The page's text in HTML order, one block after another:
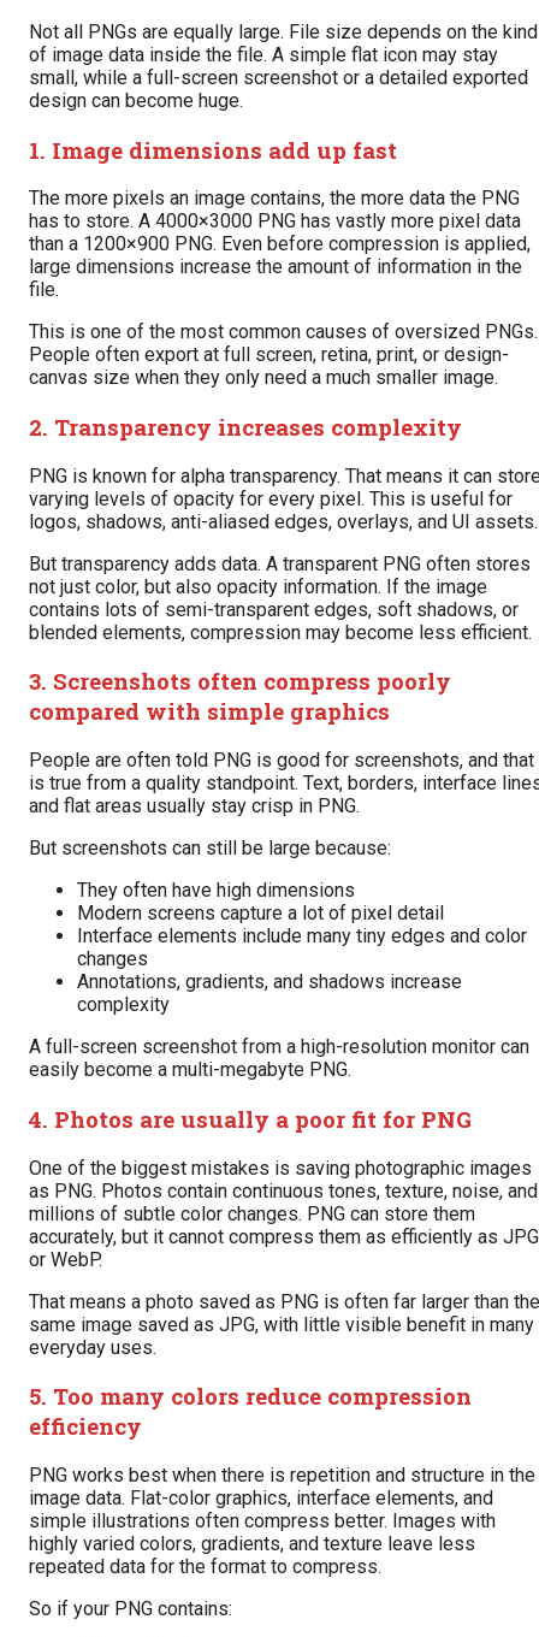
Not all PNGs are equally large. File size depends on the kind
of image data inside the file. A simple flat icon may stay
small, while a full-screen screenshot or a detailed exported
design can become huge.
1. Image dimensions add up fast
The more pixels an image contains, the more data the PNG
has to store. A 4000×3000 PNG has vastly more pixel data
than a 1200×900 PNG. Even before compression is applied,
large dimensions increase the amount of information in the
file.
This is one of the most common causes of oversized PNGs.
People often export at full screen, retina, print, or design-
canvas size when they only need a much smaller image.
2. Transparency increases complexity
PNG is known for alpha transparency. That means it can
varying levels of opacity for every pixel. This is useful for
logos, shadows, anti-aliased edges, overlays, and UI assets.
But transparency adds data. A transparent PNG often stores
not just color, but also opacity information. If the image
contains lots of semi-transparent edges, soft shadows, or
blended elements, compression may become less efficient.
3. Screenshots often compress poorly
compared with simple graphics
People are often told PNG is good for screenshots, and that
is true from a quality standpoint. Text, borders, interface
and flat areas usually stay crisp in PNG.
But screenshots can still be large because:
They often have high dimensions
Modern screens capture a lot of pixel detail
Interface elements include many tiny edges and color
changes
Annotations, gradients, and shadows increase
complexity
A full-screen screenshot from a high-resolution monitor can
easily become a multi-megabyte PNG.
4. Photos are usually a poor fit for PNG
One of the biggest mistakes is saving photographic images
as PNG. Photos contain continuous tones, texture, noise, and
millions of subtle color changes. PNG can store them
accurately, but it cannot compress them as efficiently as JPG
or WebP.
That means a photo saved as PNG is often far larger than the
same image saved as JPG, with little visible benefit in many
everyday uses.
5. Too many colors reduce compression
efficiency
PNG works best when there is repetition and structure in the
image data. Flat-color graphics, interface elements, and
simple illustrations often compress better. Images with
highly varied colors, gradients, and texture leave less
repeated data for the format to compress.
So if your PNG contains: